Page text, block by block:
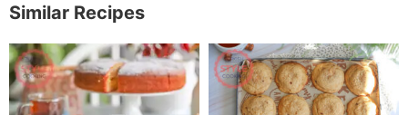
Similar Recipes